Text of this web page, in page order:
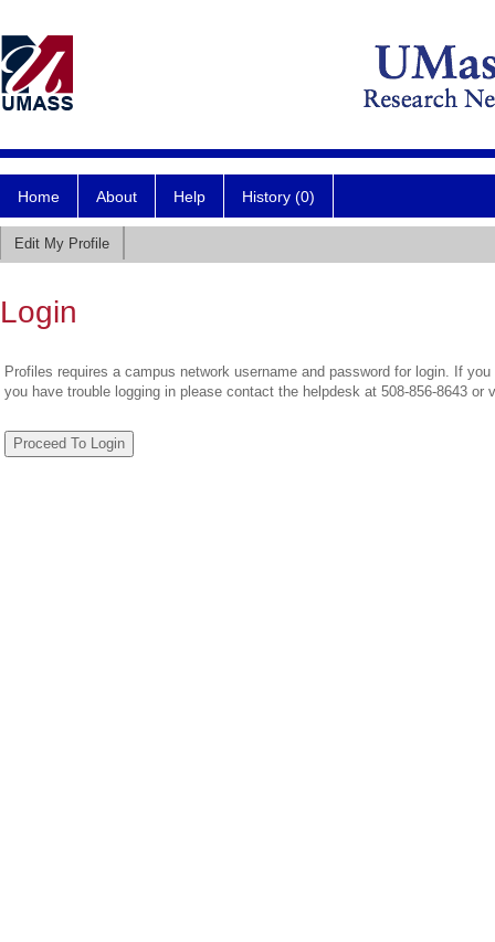
Home About Help History (0)
Edit My Profile
Login
Profiles requires a campus network username and password for login. If
you have trouble logging in please contact the helpdesk at 508-856-8643 or